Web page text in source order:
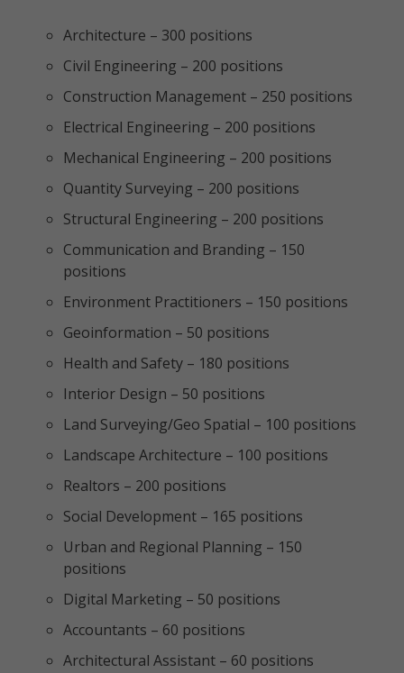
Architecture – 300 positions
Civil Engineering – 200 positions
Construction Management – 250 positions
Electrical Engineering – 200 positions
Mechanical Engineering – 200 positions
Quantity Surveying – 200 positions
Structural Engineering – 200 positions
Communication and Branding – 150
positions
Environment Practitioners – 150 positions
Geoinformation – 50 positions
Health and Safety – 180 positions
Interior Design – 50 positions
Land Surveying/Geo Spatial – 100 positions
Landscape Architecture – 100 positions
Realtors – 200 positions
Social Development – 165 positions
Urban and Regional Planning – 150
positions
Digital Marketing – 50 positions
Accountants – 60 positions
Architectural Assistant – 60 positions